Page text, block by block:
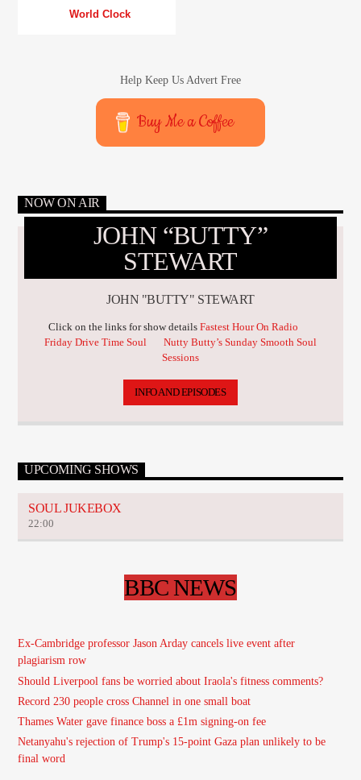
World Clock
Help Keep Us Advert Free
Buy Me a Coffee
NOW ON AIR
JOHN “BUTTY”
STEWART
JOHN "BUTTY" STEWART
Click on the links for show details Fastest Hour On Radio
Friday Drive Time Soul
Nutty Butty’s Sunday Smooth Soul
Sessions
INFO AND EPISODES
UPCOMING SHOWS
SOUL JUKEBOX
22:00
BBC NEWS
Ex-Cambridge professor Jason Arday cancels live event after
plagiarism row
Should Liverpool fans be worried about Iraola's fitness comments?
Record 230 people cross Channel in one small boat
Thames Water gave finance boss a £1m signing-on fee
Netanyahu's rejection of Trump's 15-point Gaza plan unlikely to be
final word